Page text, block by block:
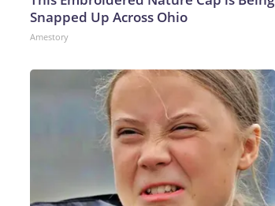
Snapped Up Across Ohio
Amestory